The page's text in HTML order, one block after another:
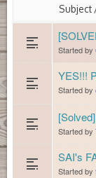
Subject
Started by
YES!!!
Started by
Started by
SAI's
Started by